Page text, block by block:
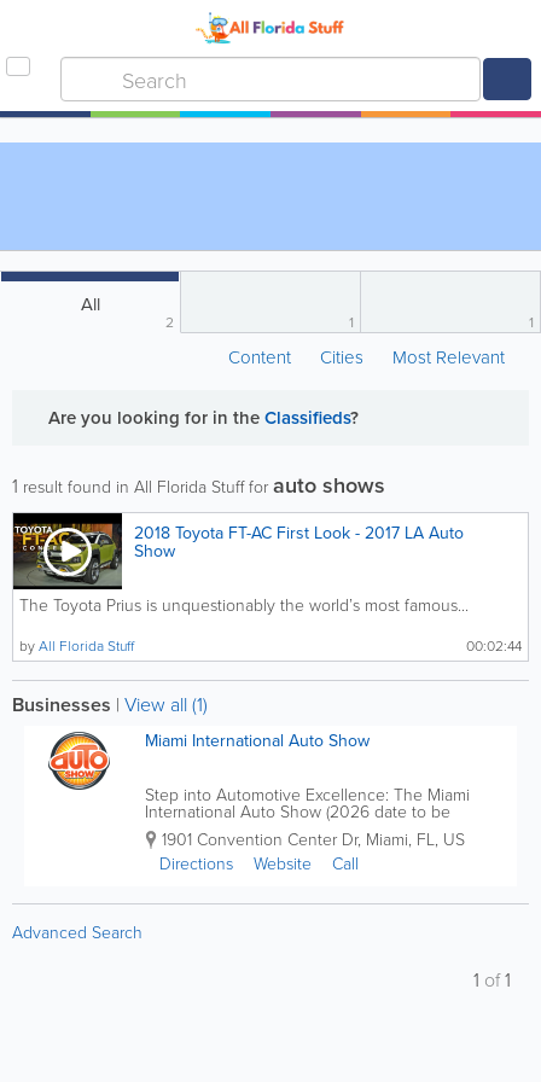
All
2 1 1
Content Cities Most Relevant
Are you looking for in theClassifieds?
1 result found in All Florida Stuff for auto shows
2018 Toyota FT-AC First Look - 2017 LA Auto
Show
The Toyota Prius is unquestionably the world’s most famous...
00:02:44
byAll Florida Stuff
Businesses | View all (1)
Miami International Auto Show
Step into Automotive Excellence: The Miami
International Auto Show (2026 date to be
announced For over five decades, the Miami
International Auto Show has been the beating
heart of automotive innovation and excitement.
1901 Convention Center Dr, Miami, FL, US
Directions
Website Call
Advanced Search
1 of1